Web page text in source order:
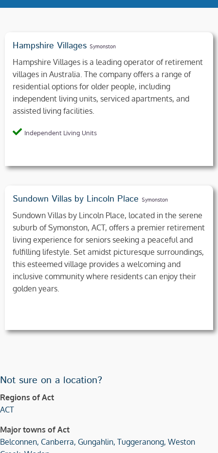
Hampshire Villages Symonston
Hampshire Villages is a leading operator of retirement
villages in Australia. The company offers a range of
residential options for older people, including
independent living units, serviced apartments, and
assisted living facilities.
Independent Living Units
Sundown Villas by Lincoln Place Symonston
Sundown Villas by Lincoln Place, located in the serene
suburb of Symonston, ACT, offers a premier retirement
living experience for seniors seeking a peaceful and
fulfilling lifestyle. Set amidst picturesque surroundings,
this esteemed village provides a welcoming and
inclusive community where residents can enjoy their
golden years.
Not sure on a location?
Regions of Act
ACT
Major towns of Act
Belconnen, Canberra, Gungahlin, Tuggeranong, Weston